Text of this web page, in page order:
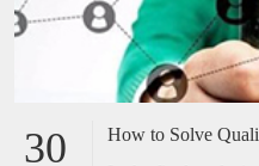
30
How to Solve